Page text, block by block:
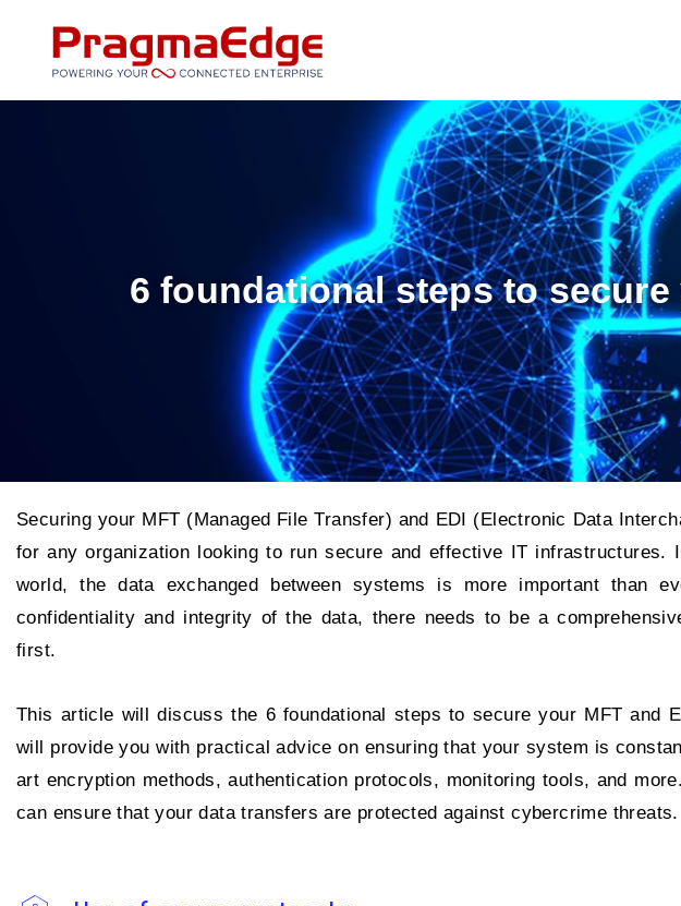
content
6 foundational steps to
Securing your MFT (Managed File Transfer) and EDI (Electronic Data
for any organization looking to run secure and effective IT infrastructures.
world, the data exchanged between systems is more important than
confidentiality and integrity of the data, there needs to be a
first.
This article will discuss the 6 foundational steps to secure your MFT and
will provide you with practical advice on ensuring that your system is
art encryption methods, authentication protocols, monitoring tools, and
can ensure that your data transfers are protected against cybercrime threats.